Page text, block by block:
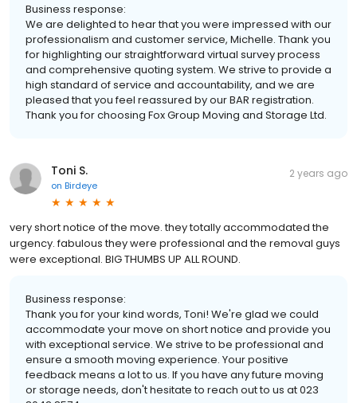
Business response:
We are delighted to hear that you were impressed with our
professionalism and customer service, Michelle. Thank you
for highlighting our straightforward virtual survey process
and comprehensive quoting system. We strive to provide a
high standard of service and accountability, and we are
pleased that you feel reassured by our BAR registration.
Thank you for choosing Fox Group Moving and Storage Ltd.
Toni S.
on Birdeye
2 years ago
very short notice of the move. they totally accommodated the
urgency. fabulous they were professional and the removal guys
were exceptional. BIG THUMBS UP ALL ROUND.
Business response:
Thank you for your kind words, Toni! We're glad we could
accommodate your move on short notice and provide you
with exceptional service. We strive to be professional and
ensure a smooth moving experience. Your positive
feedback means a lot to us. If you have any future moving
or storage needs, don't hesitate to reach out to us at 023